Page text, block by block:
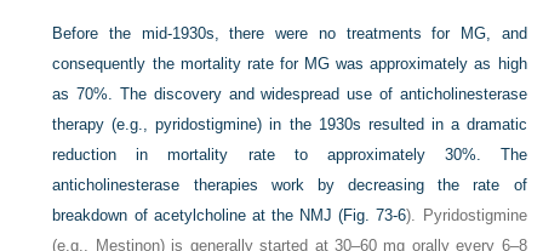
Before the mid-1930s, there were no treatments for MG, and
consequently the mortality rate for MG was approximately as high
as 70%. The discovery and widespread use of anticholinesterase
therapy (e.g., pyridostigmine) in the 1930s resulted in a dramatic
reduction in mortality rate to approximately 30%. The
anticholinesterase therapies work by decreasing the rate of
breakdown of acetylcholine at the NMJ (Fig. 73-6). Pyridostigmine
(e.g., Mestinon) is generally started at 30–60 mg orally every 6–8